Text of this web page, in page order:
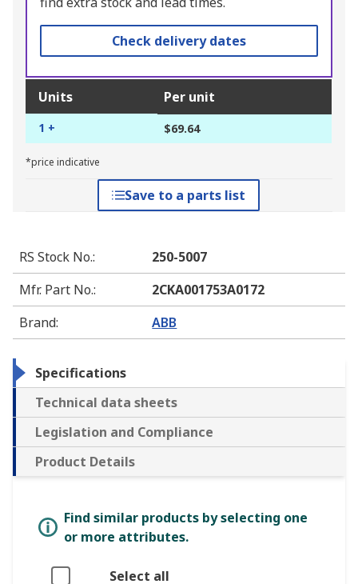
Check delivery dates
Units Per unit
1 + $69.64
*price indicative
Save to a parts list
RS Stock No.:
250-5007
Mfr. Part No.:
2CKA001753A0172
Brand: ABB
Specifications
Technical data sheets
Legislation and Compliance
Product Details
Find similar products by selecting one
or more attributes.
Select all